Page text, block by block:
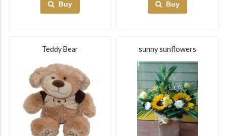
Buy Buy
Teddy Bear sunny sunflowers